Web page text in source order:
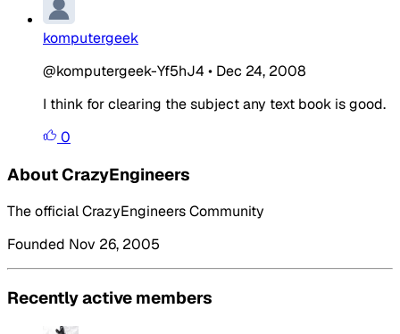
komputergeek
@komputergeek-Yf5hJ4 • Dec 24, 2008
I think for clearing the subject any text book is good.
0
About CrazyEngineers
The official CrazyEngineers Community
Founded Nov 26, 2005
Recently active members